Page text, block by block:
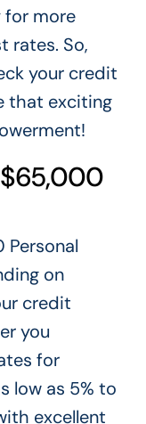
for more
rates. So,
your credit
that exciting
on
credit
you
for
low as 5% to
excellent